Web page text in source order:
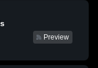
Preview